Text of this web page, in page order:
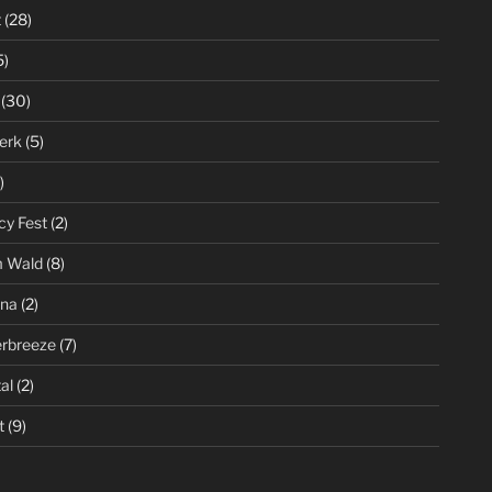
(28)
(5)
Fest(2)
Wald(8)
(2)
(7)
(2)
(9)